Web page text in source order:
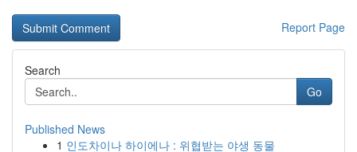
Report Page
Search
Go
Published News
1 인도차이나 하이에나 : 위협받는 야생 동물